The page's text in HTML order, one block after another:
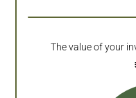
The value of your